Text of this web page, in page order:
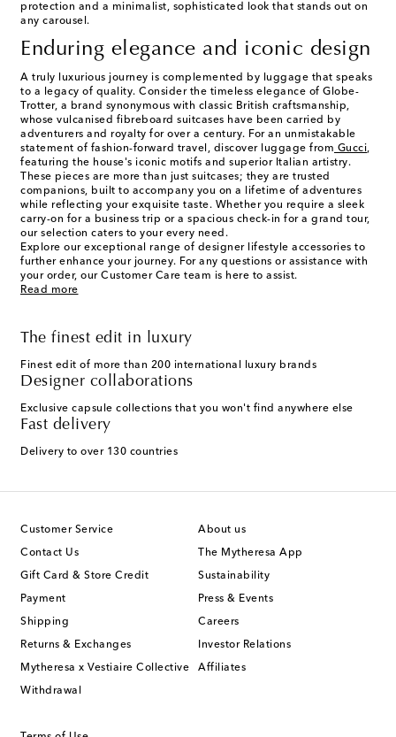
protection and a minimalist, sophisticated look that stands out on
any carousel.
Enduring elegance and iconic design
A truly luxurious journey is complemented by luggage that speaks
to a legacy of quality. Consider the timeless elegance of Globe-
Trotter, a brand synonymous with classic British craftsmanship,
whose vulcanised fibreboard suitcases have been carried by
adventurers and royalty for over a century. For an unmistakable
statement of fashion-forward travel, discover luggage from Gucci,
featuring the house's iconic motifs and superior Italian artistry.
These pieces are more than just suitcases; they are trusted
companions, built to accompany you on a lifetime of adventures
while reflecting your exquisite taste. Whether you require a sleek
carry-on for a business trip or a spacious check-in for a grand tour,
our selection caters to your every need.
Explore our exceptional range of designer lifestyle accessories to
further enhance your journey. For any questions or assistance with
your order, our Customer Care team is here to assist.
Read more
The finest edit in luxury
Finest edit of more than 200 international luxury brands
Designer collaborations
Exclusive capsule collections that you won't find anywhere else
Fast delivery
Delivery to over 130 countries
Customer Service
Contact Us
Gift Card & Store Credit
Payment
Shipping
Returns & Exchanges
Mytheresa x Vestiaire Collective
Withdrawal
About us
The Mytheresa App
Sustainability
Press & Events
Careers
Investor Relations
Affiliates